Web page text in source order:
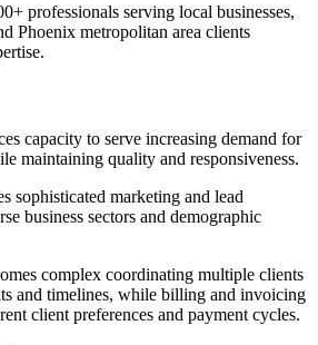
professionals serving local businesses,
Phoenix metropolitan area clients
capacity to serve increasing demand for
maintaining quality and responsiveness.
sophisticated marketing and lead
business sectors and demographic
complex coordinating multiple clients
and timelines, while billing and invoicing
client preferences and payment cycles.